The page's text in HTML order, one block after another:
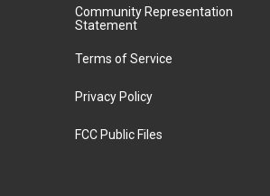
Community Representation
Statement
Terms of Service
Privacy Policy
FCC Public Files